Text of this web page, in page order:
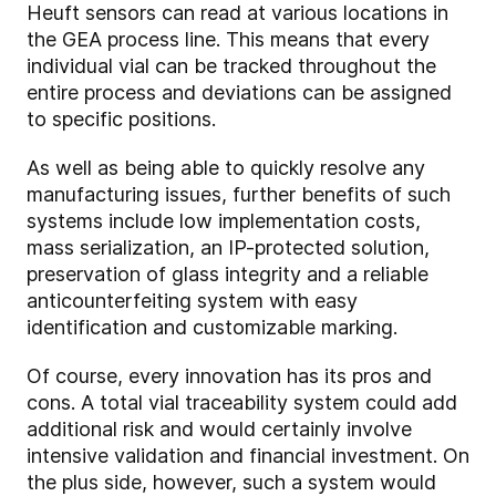
Heuft sensors can read at various locations in
the GEA process line. This means that every
individual vial can be tracked throughout the
entire process and deviations can be assigned
to specific positions.
As well as being able to quickly resolve any
manufacturing issues, further benefits of such
systems include low implementation costs,
mass serialization, an IP-protected solution,
preservation of glass integrity and a reliable
anticounterfeiting system with easy
identification and customizable marking.
Of course, every innovation has its pros and
cons. A total vial traceability system could add
additional risk and would certainly involve
intensive validation and financial investment. On
the plus side, however, such a system would